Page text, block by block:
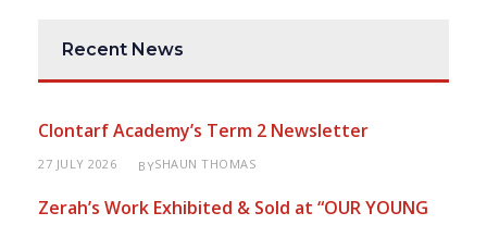
Recent News
Clontarf Academy’s Term 2 Newsletter
27 JULY 2026 BYSHAUN THOMAS
Zerah’s Work Exhibited & Sold at “OUR YOUNG